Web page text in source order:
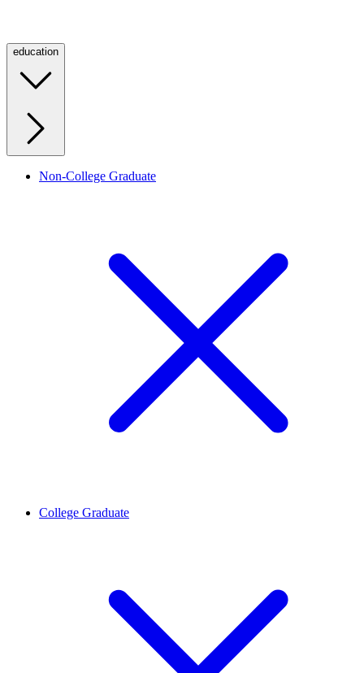
education
Non-College Graduate
College Graduate